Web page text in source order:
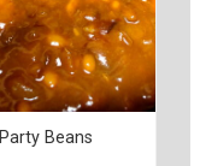
Party Beans